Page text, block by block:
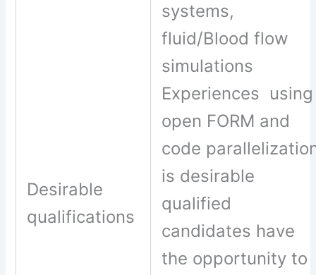
Desirable
qualifications
systems,
fluid/Blood flow
simulations
Experiences using
open FORM and
code
is desirable
qualified
candidates have
the opportunity to